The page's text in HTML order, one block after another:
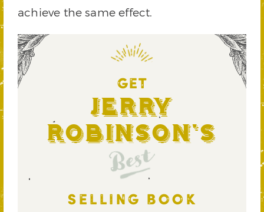
achieve the same effect.
GET
Jerry
Robinson's
Best
SELLING BOOK